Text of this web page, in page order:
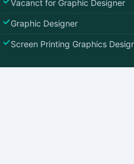
Vacanct for Graphic Designer
Graphic Designer
Screen Printing Graphics